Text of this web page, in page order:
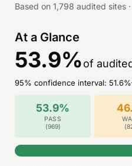
Based on1,798 audited sites ·
At a Glance
53.9%of
95% confidence interval: 51.6
53.9%
PASS
(969)
(